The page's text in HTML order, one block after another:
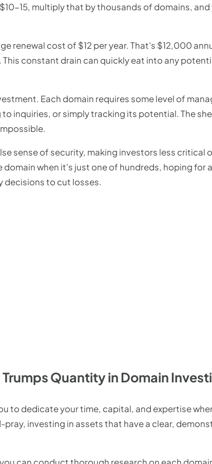
15, multiply that by thousands of domains,
renewal cost of $12 per year. That's $12,000
constant drain can quickly eat into any
Each domain requires some level of
inquiries, or simply tracking its potential. The
sense of security, making investors less critical
when it's just one of hundreds, hoping for
decisions to cut losses.
Quantity in Domain
to dedicate your time, capital, and expertise
investing in assets that have a clear,